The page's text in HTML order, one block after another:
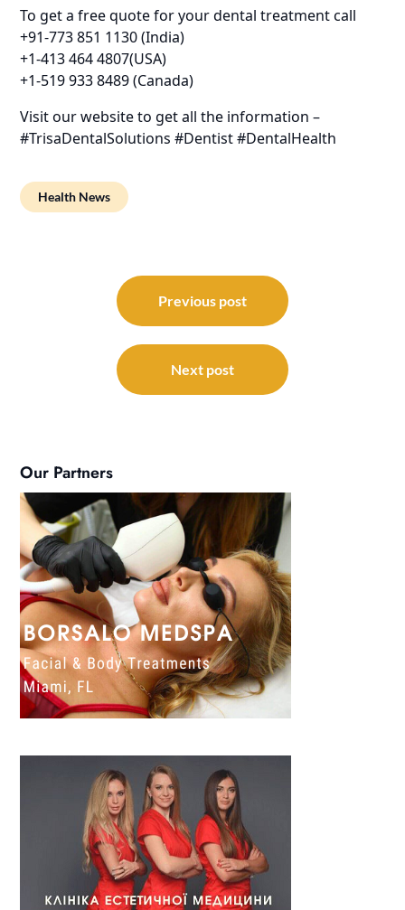
To get a free quote for your dental treatment call
+91-773 851 1130 (India)
+1-413 464 4807(USA)
+1-519 933 8489 (Canada)
Visit our website to get all the information –
#TrisaDentalSolutions #Dentist #DentalHealth
Health News
navigation
Previous post
Next post
Our Partners